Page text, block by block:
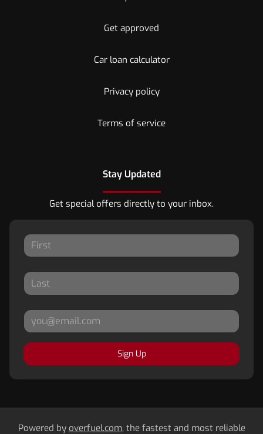
Get approved
Car loan calculator
Privacy policy
Terms of service
Stay Updated
Get special offers directly to your inbox.
Sign Up
Powered by overfuel.com, the fastest and most reliable